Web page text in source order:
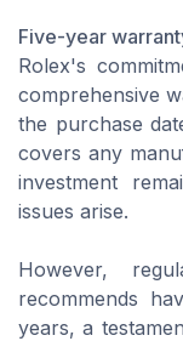
Five-year
Rolex's
comprehensive
the purchase
covers any
investment
issues arise.
However,
recommends
years, a